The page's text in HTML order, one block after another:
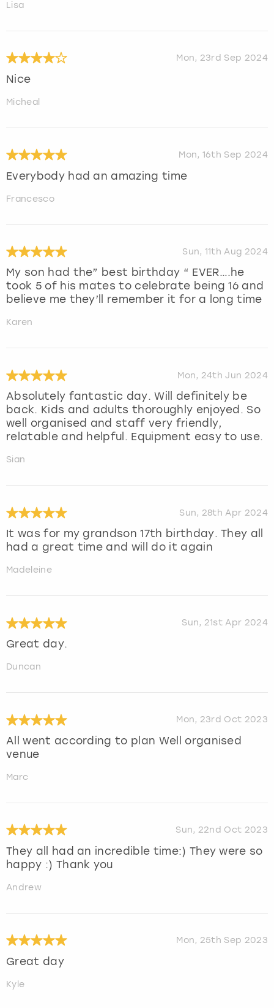
Lisa
Mon, 23rd Sep 2024
Nice
Micheal
Mon, 16th Sep 2024
Everybody had an amazing time
Francesco
Sun, 11th Aug 2024
My son had the” best birthday “ EVER….he
took 5 of his mates to celebrate being 16 and
believe me they’ll remember it for a long time
Karen
Mon, 24th Jun 2024
Absolutely fantastic day. Will definitely be
back. Kids and adults thoroughly enjoyed. So
well organised and staff very friendly,
relatable and helpful. Equipment easy to use.
Sian
Sun, 28th Apr 2024
It was for my grandson 17th birthday. They all
had a great time and will do it again
Madeleine
Sun, 21st Apr 2024
Great day.
Duncan
Mon, 23rd Oct 2023
All went according to plan Well organised
venue
Marc
Sun, 22nd Oct 2023
They all had an incredible time:) They were so
happy :) Thank you
Andrew
Mon, 25th Sep 2023
Great day
Kyle